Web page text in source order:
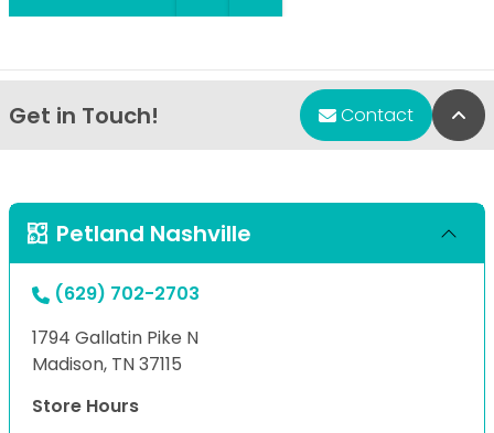
Get in Touch! Contact
Petland Nashville
(629) 702-2703
1794 Gallatin Pike N
Madison, TN 37115
Store Hours